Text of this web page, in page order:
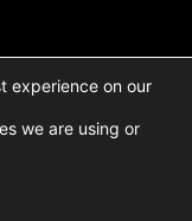
Cookie Statement
experience on our
we are using or